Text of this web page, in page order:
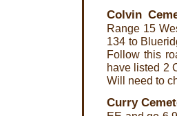
Colvin
Range 15
134 to
Follow this
have listed 2
Will need to
Curry